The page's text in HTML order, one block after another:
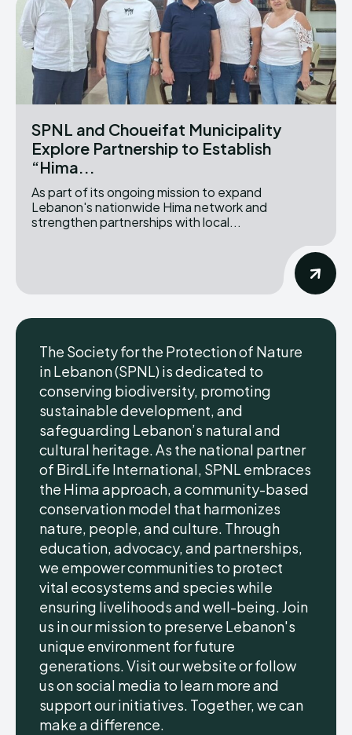
SPNL and Choueifat Municipality
Explore Partnership to Establish
“Hima...
As part of its ongoing mission to expand
Lebanon's nationwide Hima network and
strengthen partnerships with local...
The Society for the Protection of Nature
in Lebanon (SPNL) is dedicated to
conserving biodiversity, promoting
sustainable development, and
safeguarding Lebanon’s natural and
cultural heritage. As the national partner
of BirdLife International, SPNL embraces
the Hima approach, a community-based
conservation model that harmonizes
nature, people, and culture. Through
education, advocacy, and partnerships,
we empower communities to protect
vital ecosystems and species while
ensuring livelihoods and well-being. Join
us in our mission to preserve Lebanon's
unique environment for future
generations. Visit our website or follow
us on social media to learn more and
support our initiatives. Together, we can
make a difference.